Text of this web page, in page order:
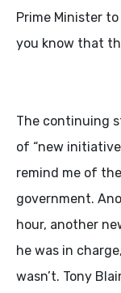
Prime Minister
you know that
The continuing
of “new
remind me of
government.
hour, another
he was in
wasn’t. Tony